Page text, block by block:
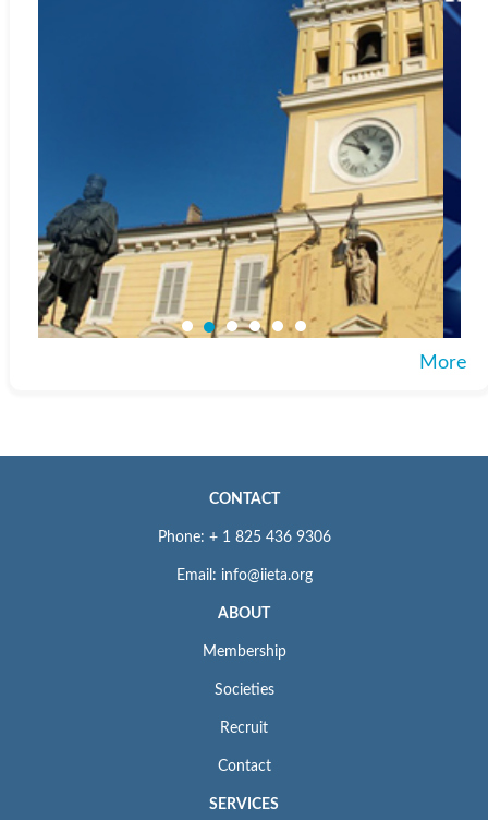
More
CONTACT
Phone: + 1 825 436 9306
Email: info@iieta.org
ABOUT
Membership
Societies
Recruit
Contact
SERVICES